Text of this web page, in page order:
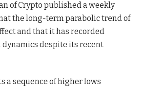
of Crypto published a weekly
the long-term parabolic trend of
and that it has recorded
despite its recent
a sequence of higher lows